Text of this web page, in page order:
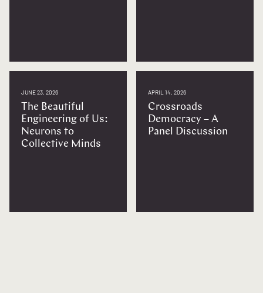
JUNE 23, 2026
The Beautiful
Engineering of Us:
Neurons to
Collective Minds
APRIL 14, 2026
Crossroads
Democracy – A
Panel Discussion